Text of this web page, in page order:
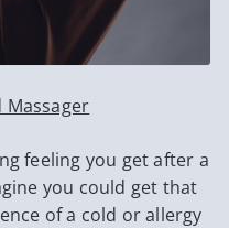
Massager
feeling you get after a
you could get that
of a cold or allergy